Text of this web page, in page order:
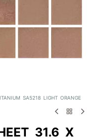
SA5218 LIGHT ORANGE
31.6 X